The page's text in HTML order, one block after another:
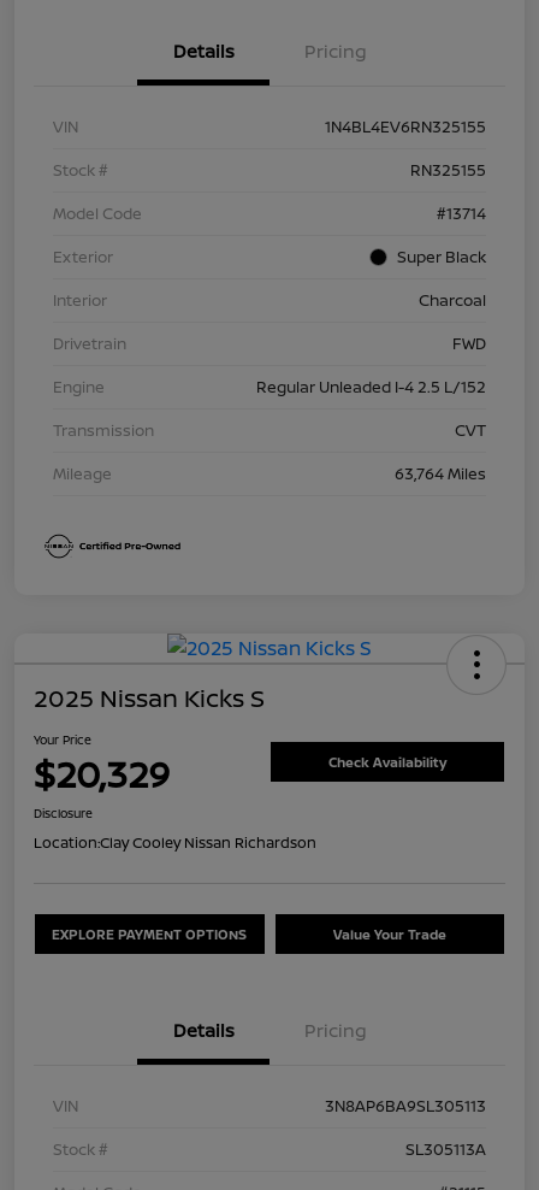
Details Pricing
VIN
1N4BL4EV6RN325155
Stock #
RN325155
Model Code
#13714
Exterior
Super Black
Interior
Charcoal
Drivetrain
FWD
Engine
Regular Unleaded I-4 2.5 L/152
Transmission
CVT
Mileage
63,764 Miles
2025 Nissan Kicks S
Your Price
$20,329 Check Availability
Disclosure
Location:Clay Cooley Nissan Richardson
EXPLORE PAYMENT OPTIONS Value Your Trade
Details Pricing
VIN
3N8AP6BA9SL305113
Stock #
SL305113A